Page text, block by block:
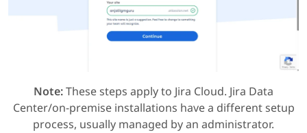
Note:These steps apply to Jira Cloud. Jira Data
Center/on-premise installations have a different setup
process, usually managed by an administrator.